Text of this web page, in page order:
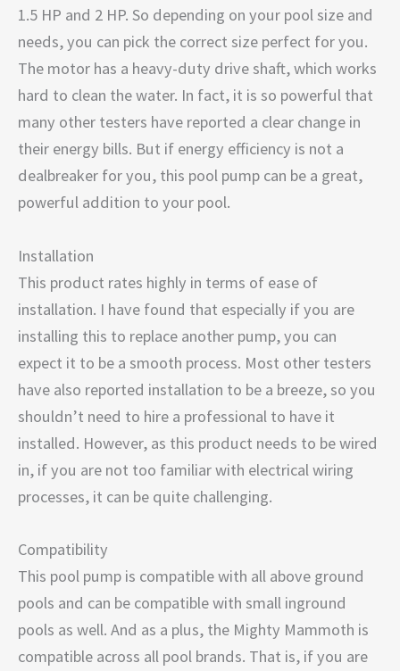
1.5 HP and 2 HP. So depending on your pool size and
needs, you can pick the correct size perfect for you.
The motor has a heavy-duty drive shaft, which works
hard to clean the water. In fact, it is so powerful that
many other testers have reported a clear change in
their energy bills. But if energy efficiency is not a
dealbreaker for you, this pool pump can be a great,
powerful addition to your pool.
Installation
This product rates highly in terms of ease of
installation. I have found that especially if you are
installing this to replace another pump, you can
expect it to be a smooth process. Most other testers
have also reported installation to be a breeze, so you
shouldn’t need to hire a professional to have it
installed. However, as this product needs to be wired
in, if you are not too familiar with electrical wiring
processes, it can be quite challenging.
Compatibility
This pool pump is compatible with all above ground
pools and can be compatible with small inground
pools as well. And as a plus, the Mighty Mammoth is
compatible across all pool brands. That is, if you are